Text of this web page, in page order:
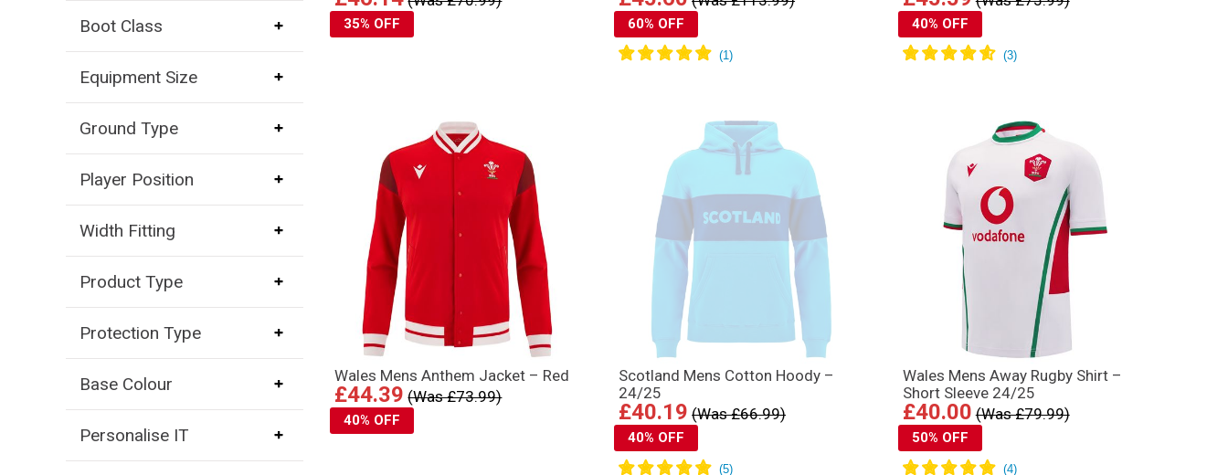
Boot Class
Equipment Size
Ground Type
Player Position
Width Fitting
Product Type
Protection Type
Base Colour
Personalise IT
35% OFF 60% OFF 40% OFF
Wales Mens Anthem Jacket – Red
£44.39 (Was £73.99)
40% OFF
Scotland Mens Cotton Hoody –
24/25
£40.19 (Was £66.99)
40% OFF
Wales Mens Away Rugby Shirt –
Short Sleeve 24/25
£40.00 (Was £79.99)
50% OFF